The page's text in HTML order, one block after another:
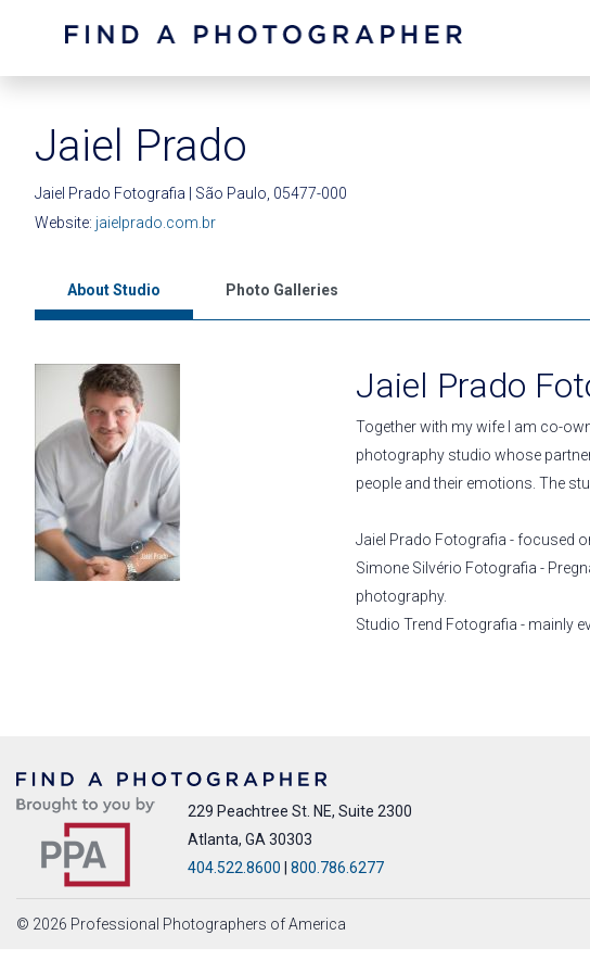
Jaiel Prado
Jaiel Prado Fotografia | São Paulo, 05477-000
Website: jaielprado.com.br
About Studio Photo Galleries
Jaiel Prado
Together with my wife I am co-
photography studio whose
people and their emotions. The
Jaiel Prado Fotografia - focused
Simone Silvério Fotografia -
photography.
Studio Trend Fotografia - mainly
229 Peachtree St. NE, Suite 2300
Atlanta, GA 30303
404.522.8600
800.786.6277
© 2026 Professional Photographers of America